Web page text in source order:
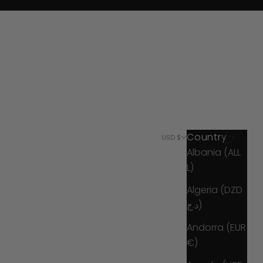
USD $
Country
Albania (ALL
L)
Algeria (DZD
د.ج)
Andorra (EUR
€)
Search
Cart